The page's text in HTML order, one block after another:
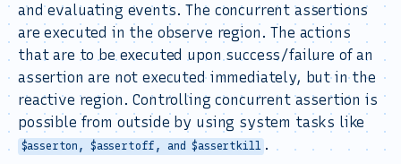
and evaluating events. The concurrent assertions
are executed in the observe region. The actions
that are to be executed upon success/failure of an
assertion are not executed immediately, but in the
reactive region. Controlling concurrent assertion is
possible from outside by using system tasks like
$asserton, $assertoff, and $assertkill .